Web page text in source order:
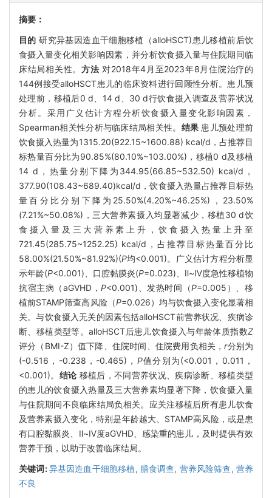
摘要：
目的 研究异基因造血干细胞移植（alloHSCT)患儿移植前后饮
食摄入量变化相关影响因素，并分析饮食摄入量与住院期间临
床结局相关性。 方法 对2018年4月至2023年8月住院治疗的
144例接受alloHSCT患儿的临床资料进行回顾性分析。患儿预
处理前，移植后0 d、14 d、30 d行饮食摄入调查及营养状况
分析。采用广义估计方程分析饮食摄入量变化影响因素，
Spearman相关性分析与临床结局相关性。 结果 患儿预处理前
饮食摄入热量为1315.20(922.15~1600.88) kcal/d，占推荐目
标热量百分比为90.85%(80.10%~103.00%)，移植0 d及移植
14 d，热量分别下降为344.95(66.85~532.50) kcal/d，
377.90(108.43~689.40)kcal/d，饮食摄入热量占推荐目标热
量百分比分别下降为25.50%(4.20%~46.25%)，23.50%
(7.21%~50.08%)，三大营养素摄入均显著减少，移植30 d饮
食摄入量及三大营养素上升，饮食摄入热量上升至
721.45(285.75~1252.25) kcal/d，占推荐目标热量百分比
58.00%(21.50%~81.92%)(P均<0.001)。广义估计方程分析显
示年龄(P<0.001)、口腔黏膜炎(P=0.023)、Ⅱ~Ⅳ度急性移植物
抗宿主病（aGVHD，P<0.001)、发热时间（P=0.005）、移
植前STAMP筛查高风险（P=0.026）均与饮食摄入变化显著相
关。与饮食摄入无关的因素包括alloHSCT前营养状况、疾病诊
断、移植类型等。alloHSCT后患儿饮食摄入与年龄体质指数Z
评分（BMI-Z）值下降、住院时间、住院费用负相关，r分别为
(-0.516，-0.238，-0.465)， P值分别为(<0.001，0.011，
<0.001)。 结论 移植后，不同营养状况、疾病诊断、移植类型
的患儿的饮食摄入热量及三大营养素均显著下降，饮食摄入量
与住院期间不良临床结局负相关。应关注移植后所有患儿饮食
及营养素摄入变化，特别是年龄越大、STAMP高风险，或是患
有口腔黏膜炎、Ⅱ~Ⅳ度aGVHD、感染重的患儿，及时提供有效
营养干预，以助于改善临床结局。
关键词:异基因造血干细胞移植, 膳食调查, 营养风险筛查, 营养
不良